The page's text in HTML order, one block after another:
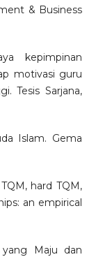
& Business
kepimpinan
motivasi guru
Tesis Sarjana,
Islam. Gema
hard TQM,
an empirical
yang Maju dan